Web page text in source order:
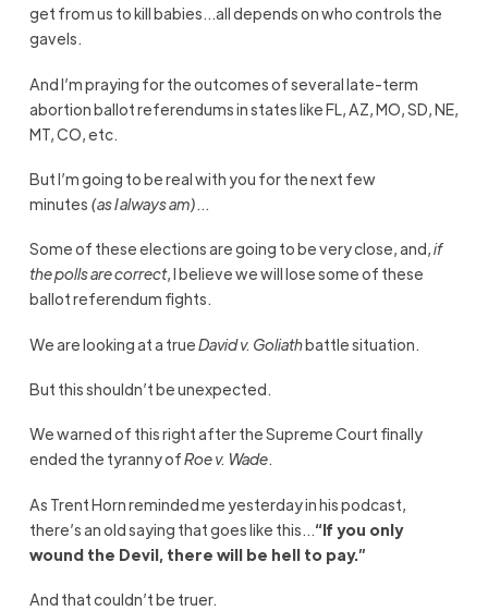
get from us to kill babies…all depends on who controls the
gavels.
And I’m praying for the outcomes of several late-term
abortion ballot referendums in states like FL, AZ, MO, SD, NE,
MT, CO, etc.
But I’m going to be real with you for the next few
minutes (as I always am)…
Some of these elections are going to be very close, and,if
the polls are correct, I believe we will lose some of these
ballot referendum fights.
We are looking at a trueDavid v. Goliathbattle situation.
But this shouldn’t be unexpected.
We warned of this right after the Supreme Court finally
ended the tyranny ofRoe v. Wade.
As Trent Horn reminded me yesterday in his podcast,
there’s an old saying that goes like this…“If you only
wound the Devil, there will be hell to pay.”
And that couldn’t be truer.